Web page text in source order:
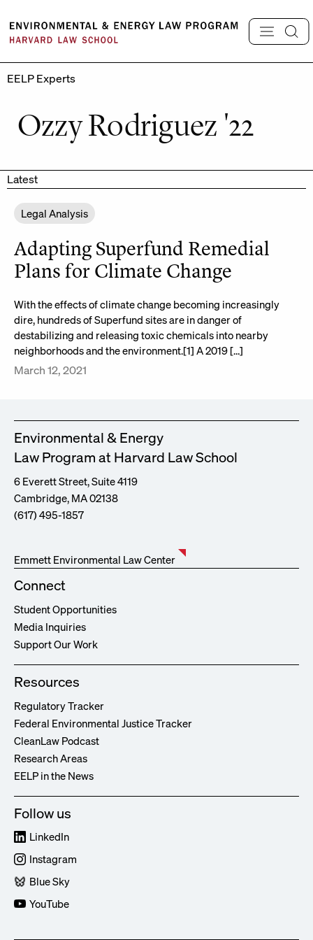
content
EELP Experts
Ozzy Rodriguez '22
Latest
Legal Analysis
Adapting Superfund Remedial
Plans for Climate Change
With the effects of climate change becoming increasingly
dire, hundreds of Superfund sites are in danger of
destabilizing and releasing toxic chemicals into nearby
neighborhoods and the environment.[1] A 2019 […]
March 12, 2021
Environmental & Energy
Law Program at Harvard Law School
6 Everett Street, Suite 4119
Cambridge, MA 02138
(617) 495-1857
Emmett Environmental Law Center
Connect
Student Opportunities
Media Inquiries
Support Our Work
Resources
Regulatory Tracker
Federal Environmental Justice Tracker
CleanLaw Podcast
Research Areas
EELP in the News
Follow us
LinkedIn
Instagram
Blue Sky
YouTube